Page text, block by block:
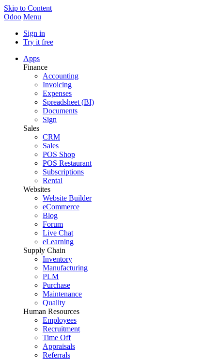
Skip to Content
Odoo Menu
Sign in
Try it free
Apps
Finance
Accounting
Invoicing
Expenses
Spreadsheet (BI)
Documents
Sign
Sales
CRM
Sales
POS Shop
POS Restaurant
Subscriptions
Rental
Websites
Website Builder
eCommerce
Blog
Forum
Live Chat
eLearning
Supply Chain
Inventory
Manufacturing
PLM
Purchase
Maintenance
Quality
Human Resources
Employees
Recruitment
Time Off
Appraisals
Referrals